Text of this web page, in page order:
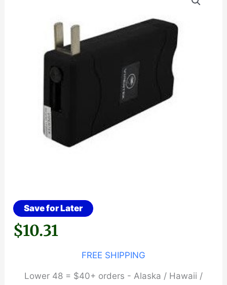
Save for Later
$10.31
FREE SHIPPING
Lower 48 = $40+ orders - Alaska / Hawaii /